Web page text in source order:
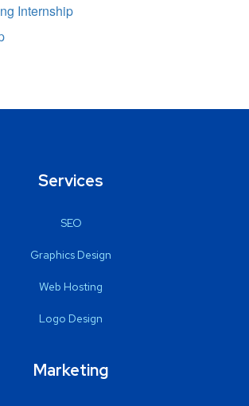
Internship
Services
SEO
Graphics Design
Web Hosting
Logo Design
Marketing